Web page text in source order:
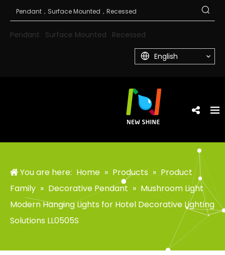
Pendant Surface Mounted Recessed
English
You are here: Home » Products » Product
Family » Decorative Pendant » Mushroom Light
Modern Hanging Lights for Hotel Decorative Lighting
Solutions LL0505S